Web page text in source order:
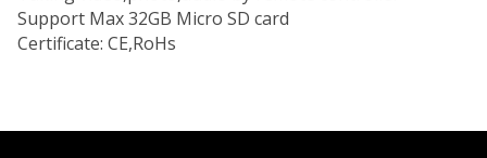
Support Max 32GB Micro SD card
Certificate: CE,RoHs